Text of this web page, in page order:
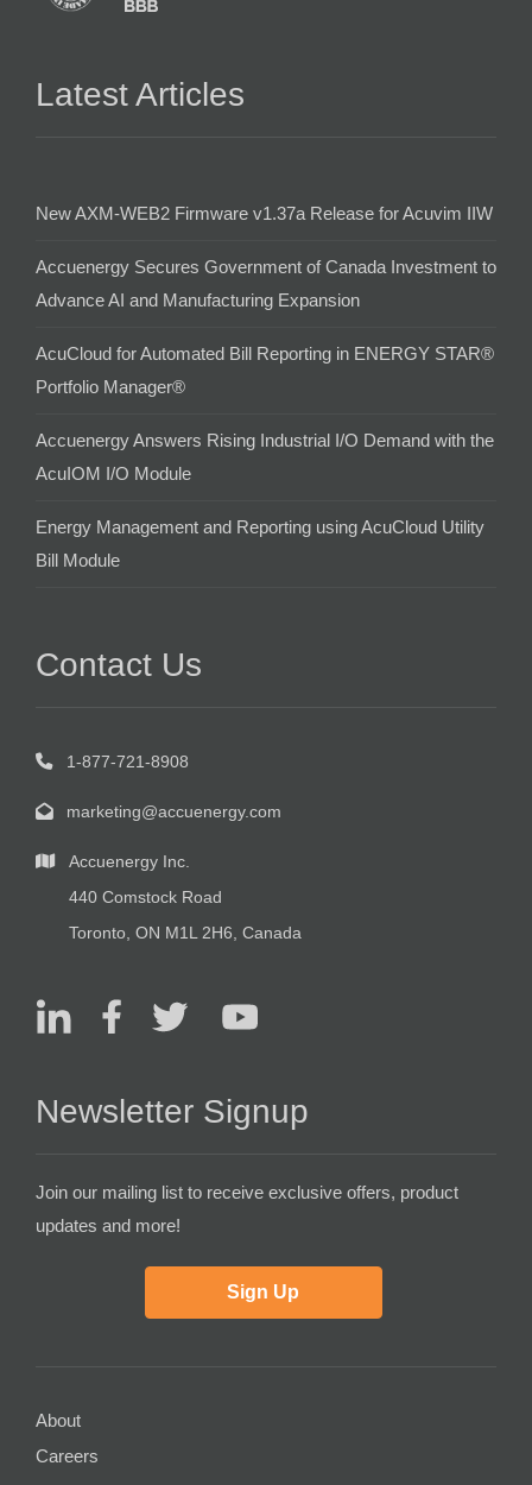
Latest Articles
New AXM-WEB2 Firmware v1.37a Release for Acuvim IIW
Accuenergy Secures Government of Canada Investment to
Advance AI and Manufacturing Expansion
AcuCloud for Automated Bill Reporting in ENERGY STAR®
Portfolio Manager®
Accuenergy Answers Rising Industrial I/O Demand with the
AcuIOM I/O Module
Energy Management and Reporting using AcuCloud Utility
Bill Module
Contact Us
1-877-721-8908
marketing@accuenergy.com
Accuenergy Inc.
440 Comstock Road
Toronto, ON M1L 2H6, Canada
Newsletter Signup
Join our mailing list to receive exclusive offers, product
updates and more!
Sign Up
About
Careers